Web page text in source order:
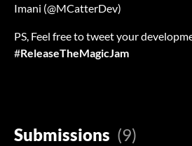
Imani (@MCatterDev)
PS, Feel free to tweet your
#ReleaseTheMagicJam
Submissions (9)